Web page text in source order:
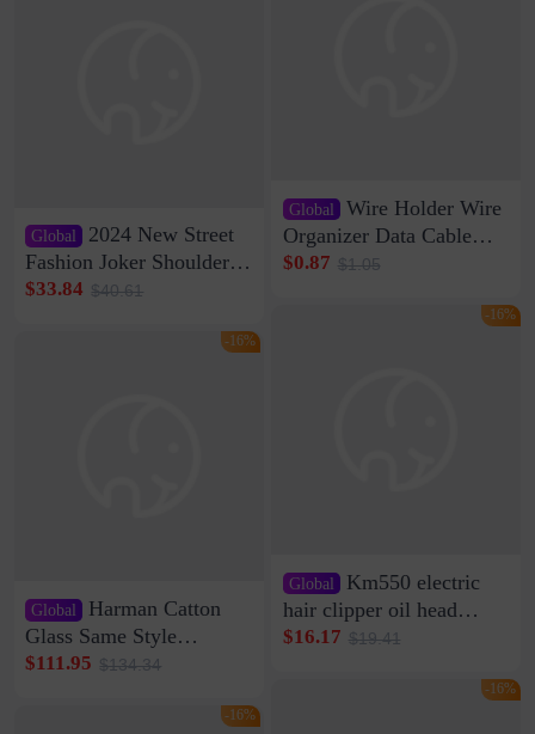
Global
2024 New Street
Fashion Joker Shoulder
Crossbody Bag Cowhide
Bag Internet Celebrant
$33.84 $40.61
Global
Harman Catton
Glass Same Style
Wireless Bluetooth
Sound Quality Subwoofer
$111.95 $134.34
-16%
-16%
Global Wire Holder Wire
Organizer Data Cable
Clip Wall Nail-free
$0.87 $1.05
Global Km550 electric
hair clipper oil head
shaving shaving
rechargeable razor Kemei
$16.17 $19.41
-16%
-16%